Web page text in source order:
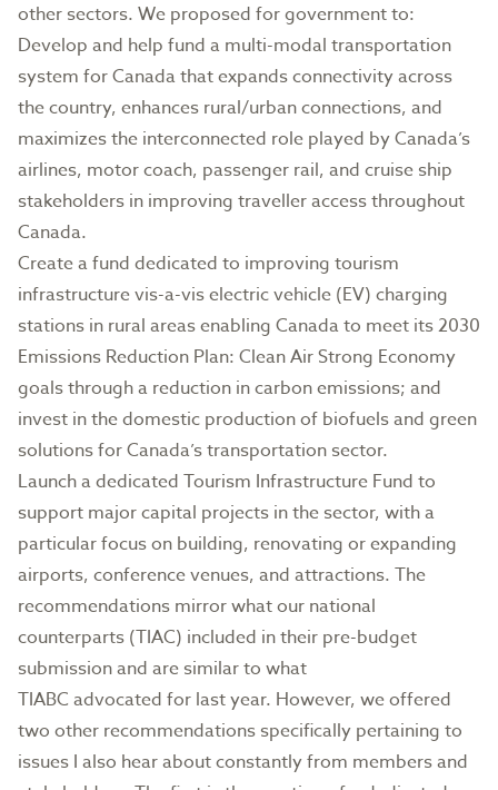
other sectors. We proposed for government to:
Develop and help fund a multi-modal transportation
system for Canada that expands connectivity across
the country, enhances rural/urban connections, and
maximizes the interconnected role played by Canada’s
airlines, motor coach, passenger rail, and cruise ship
stakeholders in improving traveller access throughout
Canada.
Create a fund dedicated to improving tourism
infrastructure vis-a-vis electric vehicle (EV) charging
stations in rural areas enabling Canada to meet its 2030
Emissions Reduction Plan: Clean Air Strong Economy
goals through a reduction in carbon emissions; and
invest in the domestic production of biofuels and green
solutions for Canada’s transportation sector.
Launch a dedicated Tourism Infrastructure Fund to
support major capital projects in the sector, with a
particular focus on building, renovating or expanding
airports, conference venues, and attractions. The
recommendations mirror what our national
counterparts (TIAC) included in their pre-budget
submission and are similar to what
TIABC advocated for last year. However, we offered
two other recommendations specifically pertaining to
issues I also hear about constantly from members and